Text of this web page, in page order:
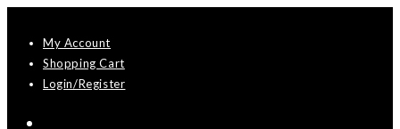
content
My Account
Shopping Cart
Login/Register